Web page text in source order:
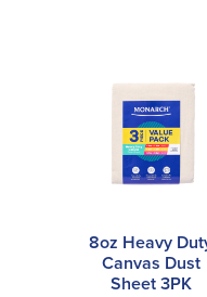
8oz Heavy
Canvas Dust
Sheet 3PK